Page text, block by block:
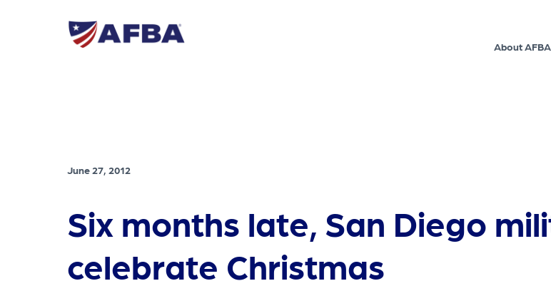
About AFBA
June 27, 2012
Six months late, San Diego
celebrate Christmas